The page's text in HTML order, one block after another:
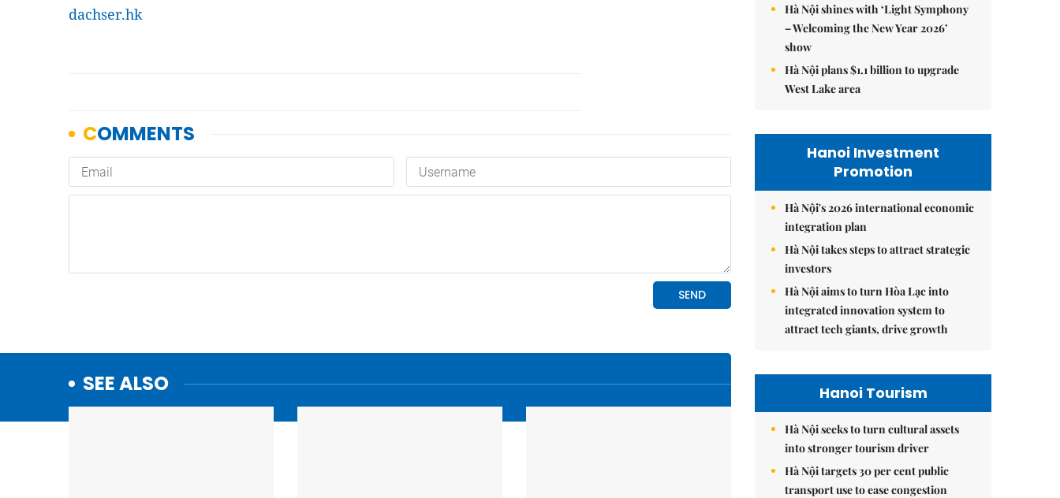
dachser.hk
SEE ALSO
Hà Nội shines with ‘Light Symphony
– Welcoming the New Year 2026’
show
Hà Nội plans $1.1 billion to upgrade
West Lake area
Hanoi Investment
Promotion
Hà Nội's 2026 international economic
integration plan
Hà Nội takes steps to attract strategic
investors
Hà Nội aims to turn Hòa Lạc into
integrated innovation system to
attract tech giants, drive growth
Hanoi Tourism
Hà Nội seeks to turn cultural assets
into stronger tourism driver
Hà Nội targets 30 per cent public
transport use to ease congestion